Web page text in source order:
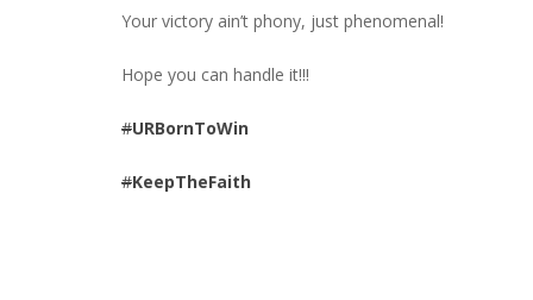
Your victory ain’t phony, just phenomenal!
Hope you can handle it!!!
#URBornToWin
#KeepTheFaith